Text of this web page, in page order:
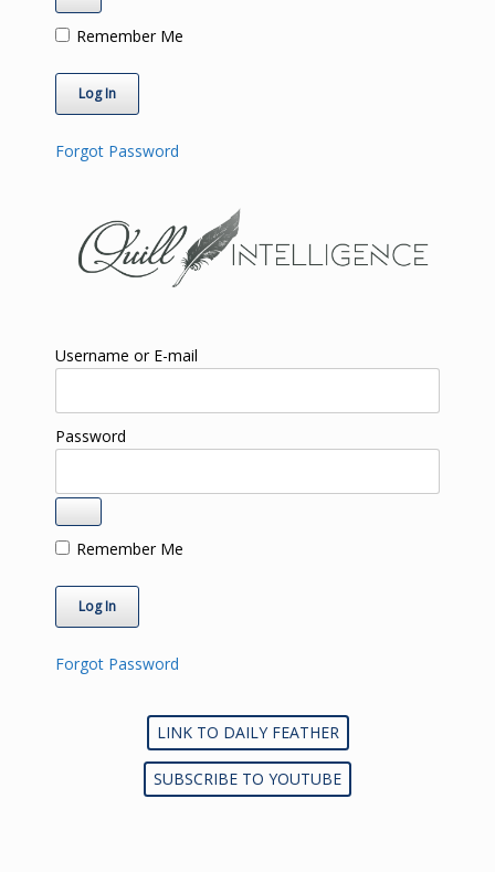
Remember Me
Forgot Password
Username or E-mail
Password
Remember Me
Forgot Password
LINK TO DAILY FEATHER
SUBSCRIBE TO YOUTUBE